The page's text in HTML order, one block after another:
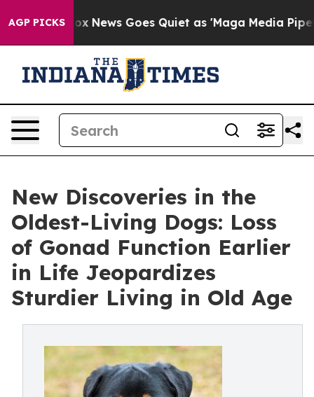
AGP PICKS
Fox News Goes Quiet as 'Maga Media Pipeline'
New Discoveries in the
Oldest-Living Dogs: Loss
of Gonad Function Earlier
in Life Jeopardizes
Sturdier Living in Old Age